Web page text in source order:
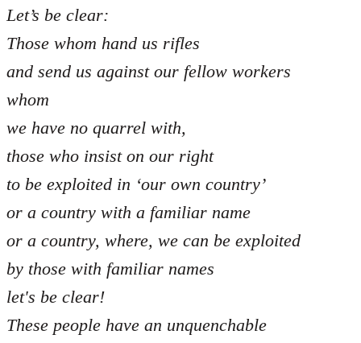
Let’s be clear:
Those whom hand us rifles
and send us against our fellow workers
whom
we have no quarrel with,
those who insist on our right
to be exploited in ‘our own country’
or a country with a familiar name
or a country, where, we can be exploited
by those with familiar names
let's be clear!
These people have an unquenchable